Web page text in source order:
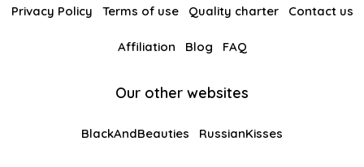
Privacy Policy Terms of use Quality charter Contact us
Affiliation Blog FAQ
Our other websites
BlackAndBeauties RussianKisses